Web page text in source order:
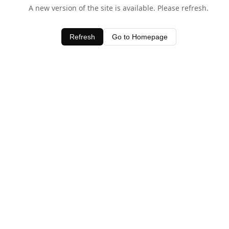
A new version of the site is available. Please refresh.
Refresh Go to Homepage